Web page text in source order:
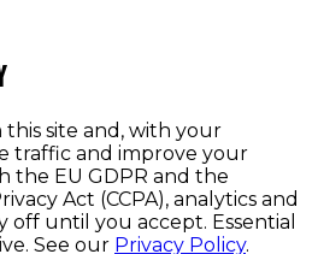
site and, with your
traffic and improve your
the EU GDPR and the
Act (CCPA), analytics and
off until you accept. Essential
See our Privacy Policy.